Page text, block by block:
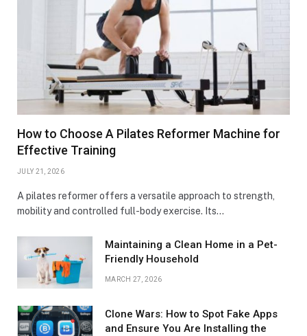
How to Choose A Pilates Reformer Machine for
Effective Training
JULY 21, 2026
A pilates reformer offers a versatile approach to strength,
mobility and controlled full-body exercise. Its…
Maintaining a Clean Home in a Pet-
Friendly Household
MARCH 27, 2026
Clone Wars: How to Spot Fake Apps
and Ensure You Are Installing the